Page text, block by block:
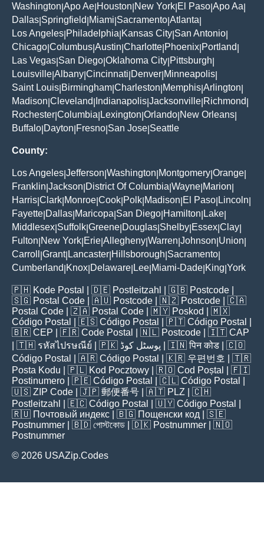
Washington Apo Ae Houston New York El Paso Apo Aa
Dallas Springfield Miami Sacramento Atlanta
Los Angeles Philadelphia Kansas City San Antonio
Chicago Columbus Austin Charlotte Phoenix Portland
Las Vegas San Diego Oklahoma City Pittsburgh
Louisville Albany Cincinnati Denver Minneapolis
Saint Louis Birmingham Charleston Memphis Arlington
Madison Cleveland Indianapolis Jacksonville Richmond
Rochester Columbia Lexington Orlando New Orleans
Buffalo Dayton Fresno San Jose Seattle
County:
Los Angeles Jefferson Washington Montgomery Orange
Franklin Jackson District Of Columbia Wayne Marion
Harris Clark Monroe Cook Polk Madison El Paso Lincoln
Fayette Dallas Maricopa San Diego Hamilton Lake
Middlesex Suffolk Greene Douglas Shelby Essex Clay
Fulton New York Erie Allegheny Warren Johnson Union
Carroll
Grant| Lancaster Hillsborough Sacramento
Cumberland Knox Delaware Lee Miami-Dade King York
🇵🇭 Kode Postal | 🇩🇪 Postleitzahl | 🇬🇧 Postcode
🇸🇬 Postal Code | 🇦🇺 Postcode | 🇳🇿 Postcode | 🇨🇦
Postal Code | 🇿🇦 Postal Code | 🇲🇾 Poskod
| 🇲🇽
Código Postal
| 🇪🇸 Código Postal | 🇵🇹 Código Postal
🇧🇷 CEP | 🇫🇷 Code Postal | 🇳🇱 Postcode | 🇮🇹 CAP
| 🇹🇭 รหัสไปรษณีย์ | 🇵🇰 پوسٹل کوڈ | 🇮🇳पिन कोड | 🇨🇴
Código Postal
| 🇦🇷 Código Postal | 🇰🇷 우편번호
| 🇹🇷
Posta Kodu | 🇵🇱 Kod Pocztowy | 🇷🇴 Cod Poștal
| 🇫🇮
Postinumero | 🇵🇪 Código Postal | 🇨🇱 Código Postal
🇺🇸 ZIP Code | 🇯🇵 郵便番号 | 🇦🇹 PLZ | 🇨🇭
Postleitzahl
| 🇪🇨 Código Postal | 🇺🇾 Código Postal
🇷🇺 Почтовый индекс | 🇧🇬 Пощенски код | 🇸🇪
Postnummer | 🇧🇩 পোস্টকোড | 🇩🇰 Postnummer | 🇳🇴
Postnummer
© 2026 USAZip.Codes